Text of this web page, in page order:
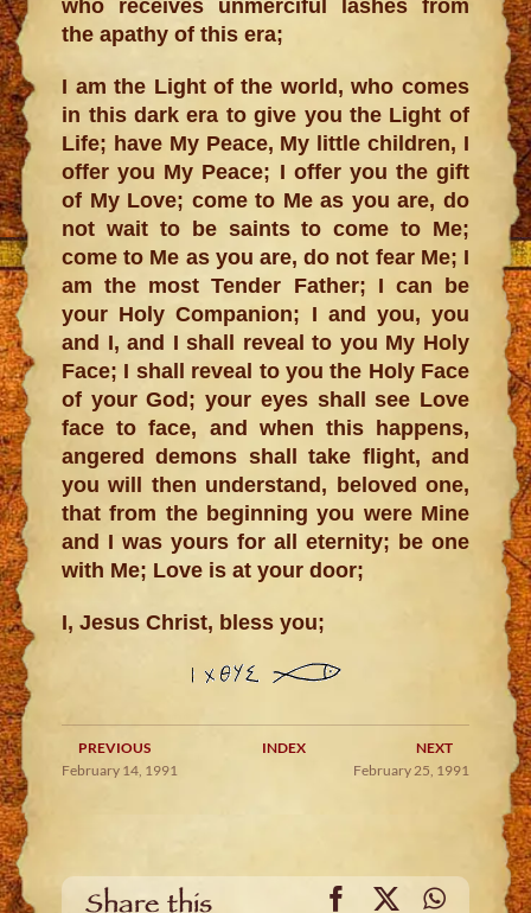
who receives unmerciful lashes from
the apathy of this era;
I am the Light of the world, who comes
in this dark era to give you the Light of
Life; have My Peace, My little children, I
offer you My Peace; I offer you the gift
of My Love; come to Me as you are, do
not wait to be saints to come to Me;
come to Me as you are, do not fear Me; I
am the most Tender Father; I can be
your Holy Companion; I and you, you
and I, and I shall reveal to you My Holy
Face; I shall reveal to you the Holy Face
of your God; your eyes shall see Love
face to face, and when this happens,
angered demons shall take flight, and
you will then understand, beloved one,
that from the beginning you were Mine
and I was yours for all eternity; be one
with Me; Love is at your door;
I, Jesus Christ, bless you;
PREVIOUS INDEX
NEXT
February 14, 1991
February 25, 1991
Facebook
X